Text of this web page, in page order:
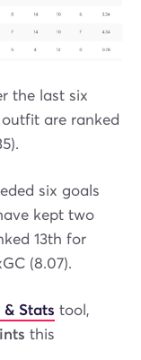
the last six
are ranked
six goals
kept two
13th for
(8.07).
Stats tool,
this